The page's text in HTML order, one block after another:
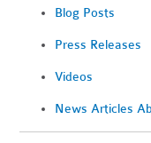
Blog Posts
Press Releases
Videos
News Articles